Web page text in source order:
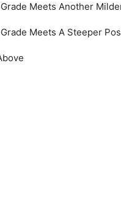
Meets Another
Meets A Steeper